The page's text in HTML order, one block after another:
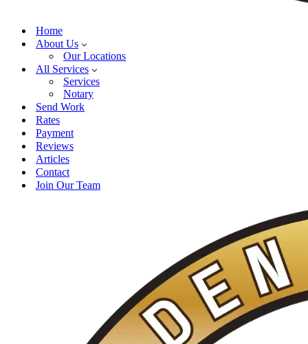
Home
About Us
Our Locations
All Services
Services
Notary
Send Work
Rates
Payment
Reviews
Articles
Contact
Join Our Team